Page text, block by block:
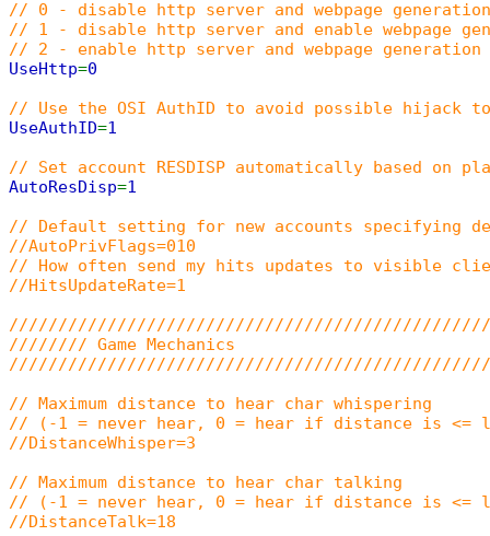
// 0 - disable http server and webpage generation
// 1 - disable http server and enable webpage
// 2 - enable http server and webpage
UseHttp=0
// Use the OSI AuthID to avoid possible hijack to
UseAuthID=1
// Set account RESDISP automatically based on
AutoResDisp=1
// Default setting for new accounts specifying
//AutoPrivFlags=010
// How often send my hits updates to visible
//HitsUpdateRate=1
//////// Game Mechanics
// Maximum distance to hear char whispering
// (-1 = never hear, 0 = hear if distance is <=
//DistanceWhisper=3
// Maximum distance to hear char talking
// (-1 = never hear, 0 = hear if distance is <=
//DistanceTalk=18